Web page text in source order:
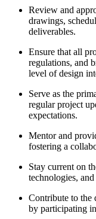
Review and
drawings,
deliverables.
Ensure that all
regulations, and
level of design
Serve as the
regular project
expectations.
Mentor and
fostering a
Stay current on
technologies,
Contribute to the
by participating